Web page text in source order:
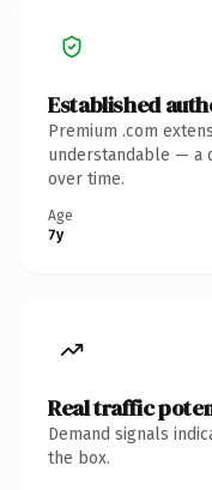
Established
Premium .com
understandable — a
over time.
Age
7y
Real traffic
Demand signals
the box.